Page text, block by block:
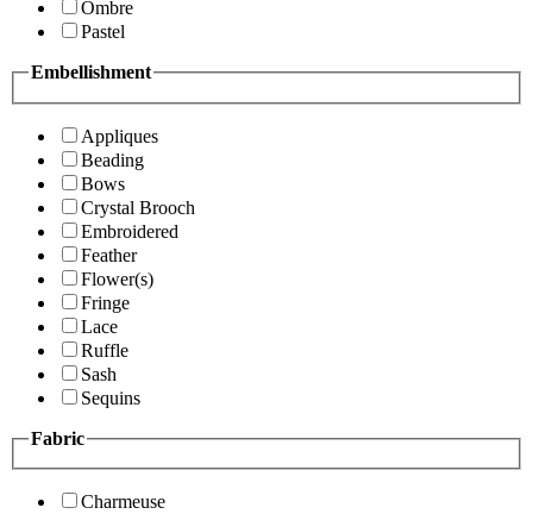
Ombre
Pastel
Embellishment
Appliques
Beading
Bows
Crystal Brooch
Embroidered
Feather
Flower(s)
Fringe
Lace
Ruffle
Sash
Sequins
Fabric
Charmeuse